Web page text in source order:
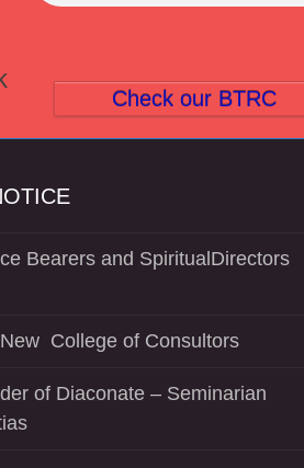
Check our BTRC
Bearers and SpiritualDirectors
College of Consultors
of Diaconate – Seminarian